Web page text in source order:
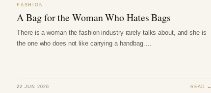
FASHION
A Bag for the Woman Who Hates Bags
There is a woman the fashion industry rarely talks about, and she is
the one who does not like carrying a handbag.…
22 JUN 2026 READ →